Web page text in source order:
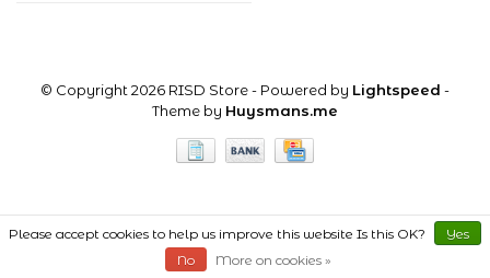
© Copyright 2026 RISD Store- Powered by Lightspeed -
Theme by Huysmans.me
Please accept cookies to help us improve this website Is this OK?
Yes
No
More on cookies »